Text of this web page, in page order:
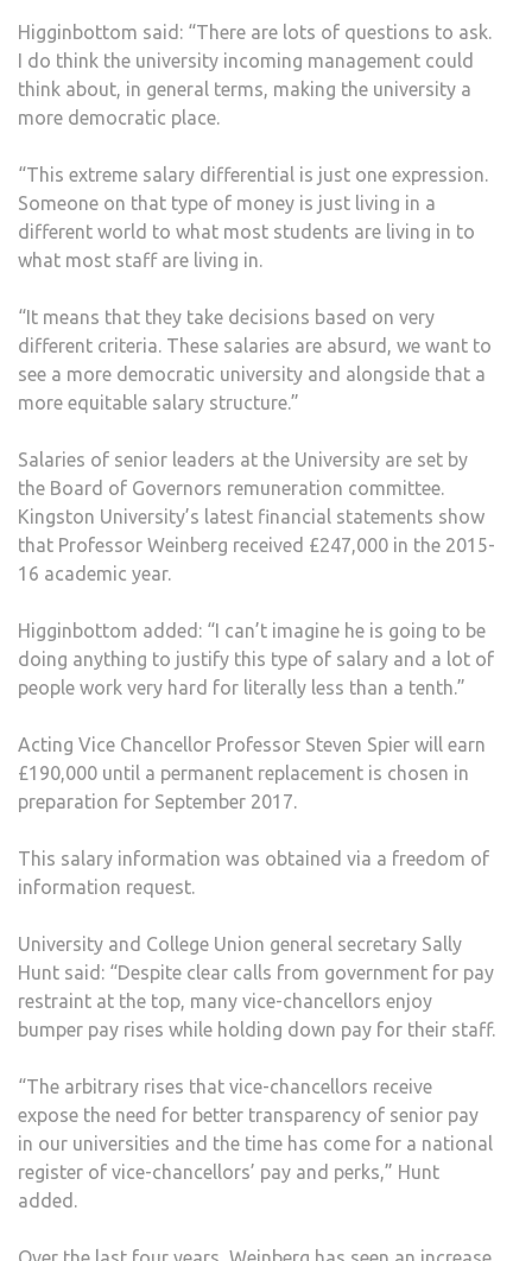
Higginbottom said: “There are lots of questions to ask.
I do think the university incoming management could
think about, in general terms, making the university a
more democratic place.
“This extreme salary differential is just one expression.
Someone on that type of money is just living in a
different world to what most students are living in to
what most staff are living in.
“It means that they take decisions based on very
different criteria. These salaries are absurd, we want to
see a more democratic university and alongside that a
more equitable salary structure.”
Salaries of senior leaders at the University are set by
the Board of Governors remuneration committee.
Kingston University’s latest financial statements show
that Professor Weinberg received £247,000 in the 2015-
16 academic year.
Higginbottom added: “I can’t imagine he is going to be
doing anything to justify this type of salary and a lot of
people work very hard for literally less than a tenth.”
Acting Vice Chancellor Professor Steven Spier will earn
£190,000 until a permanent replacement is chosen in
preparation for September 2017.
This salary information was obtained via a freedom of
information request.
University and College Union general secretary Sally
Hunt said: “Despite clear calls from government for pay
restraint at the top, many vice-chancellors enjoy
bumper pay rises while holding down pay for their staff.
“The arbitrary rises that vice-chancellors receive
expose the need for better transparency of senior pay
in our universities and the time has come for a national
register of vice-chancellors’ pay and perks,” Hunt
added.